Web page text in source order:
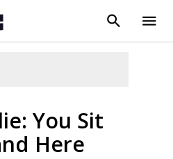
close
search menu
You Sit
Here